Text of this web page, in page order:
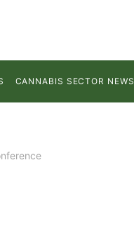
CANNABIS SECTOR NEWS